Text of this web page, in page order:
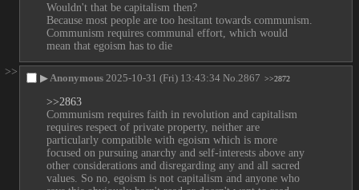
Wouldn't that be capitalism then?
Because most people are too hesitant towards communism.
Communism requires communal effort, which would
mean that egoism has to die
>>
▶ Anonymous 2025-10-31 (Fri) 13:43:34 No. 2867 >>2872
>>2863
Communism requires faith in revolution and capitalism
requires respect of private property, neither are
particularly compatible with egoism which is more
focused on pursuing anarchy and self-interests above any
other considerations and disregarding any and all sacred
values. So no, egoism is not capitalism and anyone who